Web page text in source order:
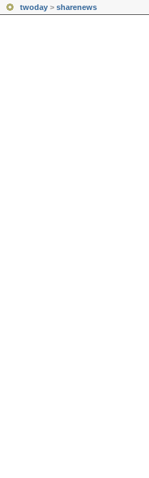
twoday > sharenews